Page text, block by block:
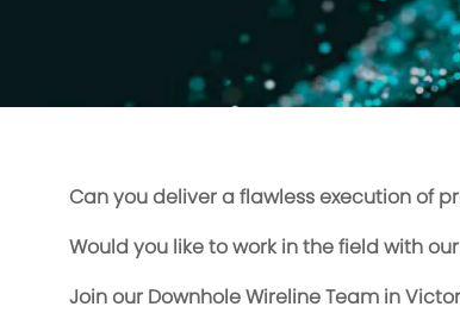
Can you deliver a flawless execution of
Would you like to work in the field with
Join our Downhole Wireline Team in